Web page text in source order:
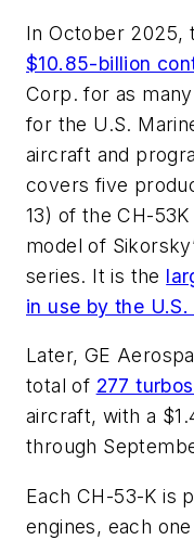
In October 2025,
$10.85-billion
Corp. for as
for the U.S.
aircraft and
covers five
13) of the CH-
model of
series. It is the
in use by the
Later, GE
total of 277
aircraft, with a
through
Each CH-53-K is
engines, each